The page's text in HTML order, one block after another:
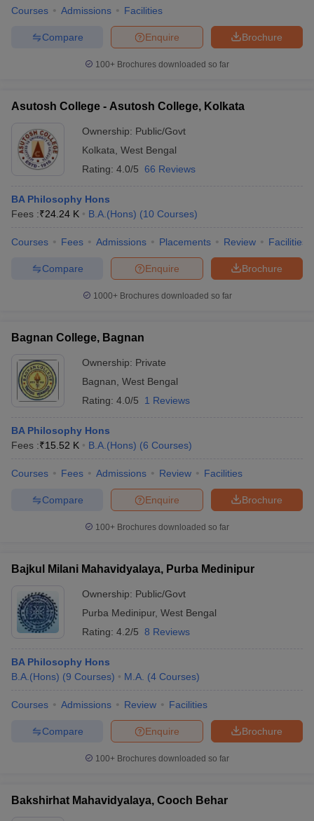
Courses Admissions Facilities
Brochure
Enquire
Compare
100+ Brochures downloaded so far
Asutosh College - Asutosh College, Kolkata
Ownership: Public/Govt
Kolkata West Bengal
Rating: 4.0/5 66 Reviews
BA Philosophy Hons
Fees :₹24.24 K B.A.(Hons) (10 Courses)
Courses Fees Admissions Placements Review Facilities
Brochure
Enquire
Compare
1000+Brochures downloaded so far
Bagnan College, Bagnan
Ownership: Private
Bagnan West Bengal
Rating: 4.0/5 1 Reviews
BA Philosophy Hons
Fees :₹15.52 K B.A.(Hons) (6 Courses)
Courses Fees Admissions Review Facilities
Brochure
Enquire
Compare
100+ Brochures downloaded so far
Bajkul Milani Mahavidyalaya, Purba Medinipur
Ownership: Public/Govt
Purba Medinipur, West Bengal
Rating: 4.2/5 8 Reviews
BA Philosophy Hons
B.A.(Hons) (9 Courses) M.A. (4 Courses)
Courses Admissions Review Facilities
Brochure
Enquire
Compare
100+ Brochures downloaded so far
Bakshirhat Mahavidyalaya, Cooch Behar